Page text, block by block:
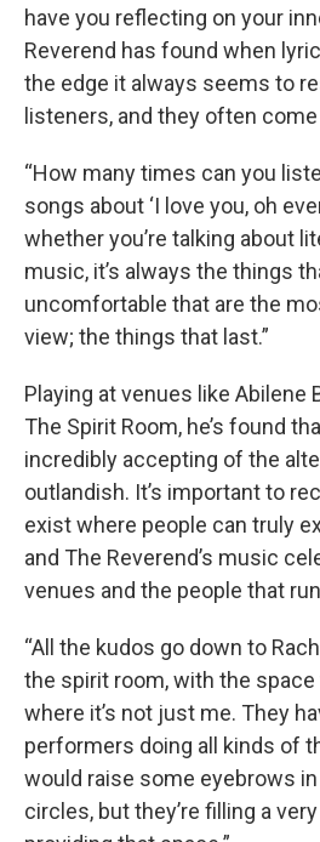
have you reflecting on your
Reverend has found when
the edge it always seems to
listeners, and they often
“How many times can you
songs about ‘I love you, oh
whether you’re talking about
music, it’s always the things
uncomfortable that are the
view; the things that last.”
Playing at venues like Abilene
The Spirit Room, he’s found
incredibly accepting of the
outlandish. It’s important to
exist where people can truly
and The Reverend’s music
venues and the people that
“All the kudos go down to
the spirit room, with the space
where it’s not just me. They
performers doing all kinds of
would raise some eyebrows
circles, but they’re filling a